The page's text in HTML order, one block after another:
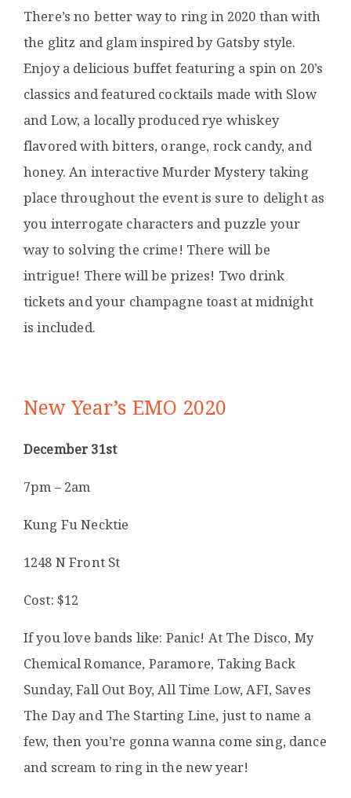
There’s no better way to ring in 2020 than with
the glitz and glam inspired by Gatsby style.
Enjoy a delicious buffet featuring a spin on 20’s
classics and featured cocktails made with Slow
and Low, a locally produced rye whiskey
flavored with bitters, orange, rock candy, and
honey. An interactive Murder Mystery taking
place throughout the event is sure to delight as
you interrogate characters and puzzle your
way to solving the crime! There will be
intrigue! There will be prizes! Two drink
tickets and your champagne toast at midnight
is included.
New Year’s EMO 2020
December 31st
7pm – 2am
Kung Fu Necktie
1248 N Front St
Cost: $12
If you love bands like: Panic! At The Disco, My
Chemical Romance, Paramore, Taking Back
Sunday, Fall Out Boy, All Time Low, AFI, Saves
The Day and The Starting Line, just to name a
few, then you’re gonna wanna come sing, dance
and scream to ring in the new year!